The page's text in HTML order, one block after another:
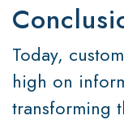
Today,
high on
transforming